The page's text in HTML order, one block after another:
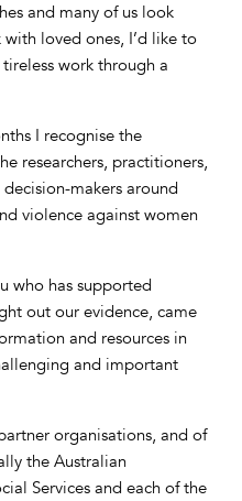
and many of us look
loved ones, I’d like to
work through a
I recognise the
researchers, practitioners,
makers around
violence against women
who has supported
out our evidence, came
and resources in
and important
organisations, and of
the Australian
Services and each of the